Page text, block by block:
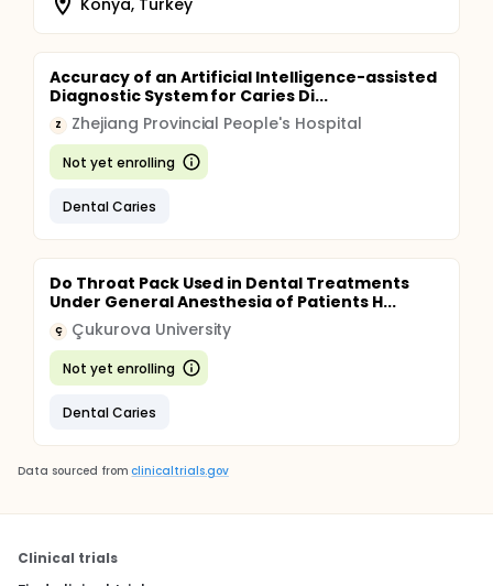
Accuracy of an Artificial Intelligence-assisted
Diagnostic System for Caries Di...
Z Zhejiang Provincial People's Hospital
Not yet enrolling
Dental Caries
Do Throat Pack Used in Dental Treatments
Under General Anesthesia of Patients H...
Ç Çukurova University
Not yet enrolling
Dental Caries
Data sourced from clinicaltrials.gov
Clinical trials